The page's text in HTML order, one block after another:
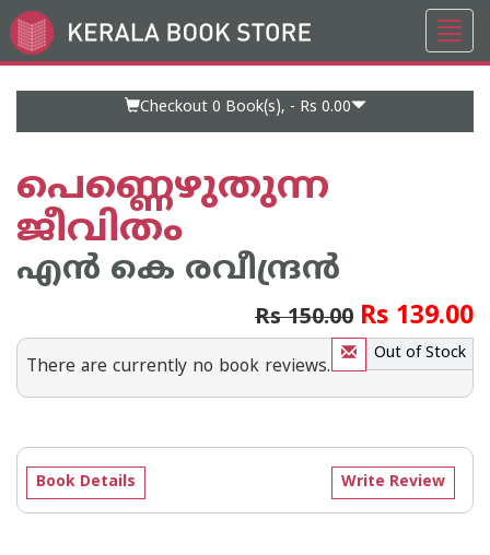
Go
to
Checkout 0 Book(s), - Rs 0.00
പെണ്ണെഴുതുന്ന
ജീവിതം
എന്‍ കെ രവീന്ദ്രന്‍
Rs 150.00 Rs 139.00
Out of Stock
There are currently no book reviews.
Write Review
Book Details